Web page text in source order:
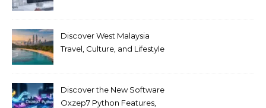
Discover West Malaysia
Travel, Culture, and Lifestyle
Discover the New Software
Oxzep7 Python Features,